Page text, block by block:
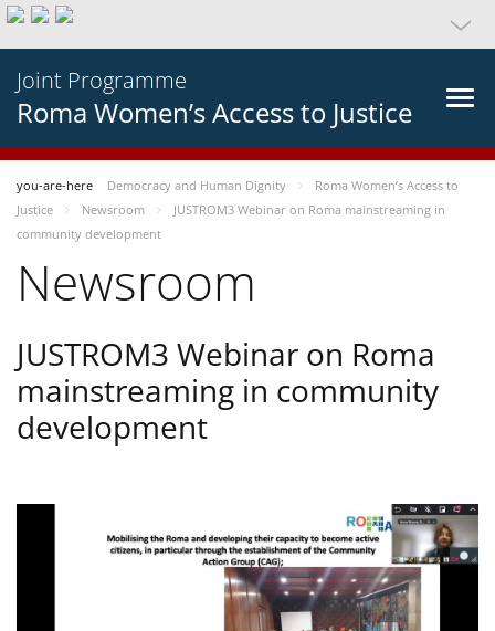
Joint Programme
Roma Women’s Access to Justice
you-are-here Democracy and Human Dignity
Roma Women’s Access to
Justice
Newsroom
JUSTROM3 Webinar on Roma mainstreaming in
community development
Newsroom
JUSTROM3 Webinar on Roma
mainstreaming in community
development